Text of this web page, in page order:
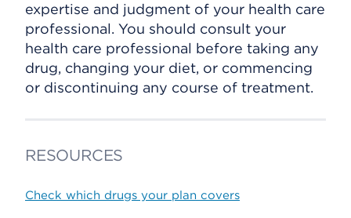
expertise and judgment of your health care
professional. You should consult your
health care professional before taking any
drug, changing your diet, or commencing
or discontinuing any course of treatment.
RESOURCES
Check which drugs your plan covers